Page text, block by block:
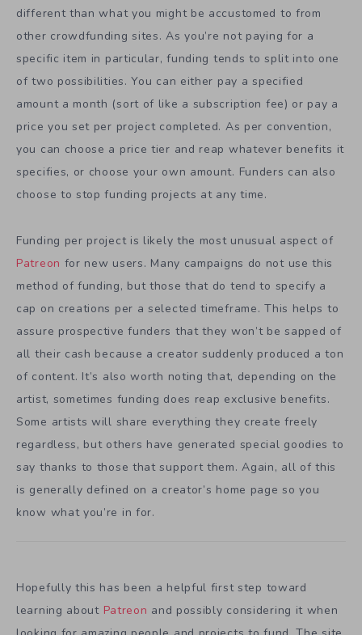
different than what you might be accustomed to from
other crowdfunding sites. As you’re not paying for a
specific item in particular, funding tends to split into one
of two possibilities. You can either pay a specified
amount a month (sort of like a subscription fee) or pay a
price you set per project completed. As per convention,
you can choose a price tier and reap whatever benefits it
specifies, or choose your own amount. Funders can also
choose to stop funding projects at any time.
Funding per project is likely the most unusual aspect of
Patreon for new users. Many campaigns do not use this
method of funding, but those that do tend to specify a
cap on creations per a selected timeframe. This helps to
assure prospective funders that they won’t be sapped of
all their cash because a creator suddenly produced a ton
of content. It’s also worth noting that, depending on the
artist, sometimes funding does reap exclusive benefits.
Some artists will share everything they create freely
regardless, but others have generated special goodies to
say thanks to those that support them. Again, all of this
is generally defined on a creator’s home page so you
know what you’re in for.
Hopefully this has been a helpful first step toward
learning about Patreon and possibly considering it when